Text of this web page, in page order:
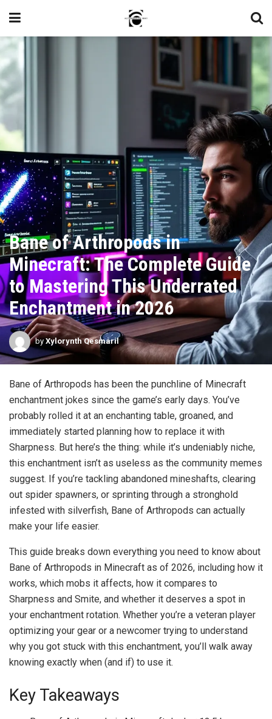
Bane of Arthropods in
Minecraft: The Complete Guide
to Mastering This Underrated
Enchantment in 2026
by Xylorynth Qesmaril
Bane of Arthropods has been the punchline of Minecraft
enchantment jokes since the game’s early days. You’ve
probably rolled it at an enchanting table, groaned, and
immediately started planning how to replace it with
Sharpness. But here’s the thing: while it’s undeniably niche,
this enchantment isn’t as useless as the community memes
suggest. If you’re tackling abandoned mineshafts, clearing
out spider spawners, or sprinting through a stronghold
infested with silverfish, Bane of Arthropods can actually
make your life easier.
This guide breaks down everything you need to know about
Bane of Arthropods in Minecraft as of 2026, including how it
works, which mobs it affects, how it compares to
Sharpness and Smite, and whether it deserves a spot in
your enchantment rotation. Whether you’re a veteran player
optimizing your gear or a newcomer trying to understand
why you got stuck with this enchantment, you’ll walk away
knowing exactly when (and if) to use it.
Key Takeaways